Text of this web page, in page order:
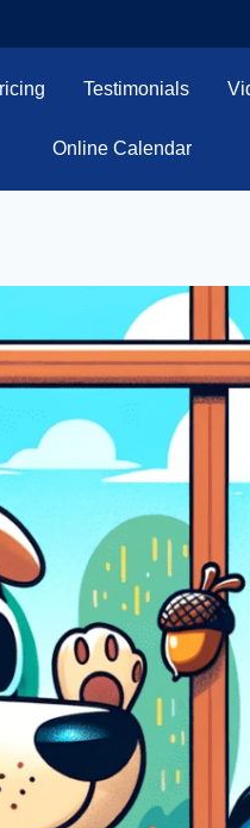
Testimonials
Online Calendar